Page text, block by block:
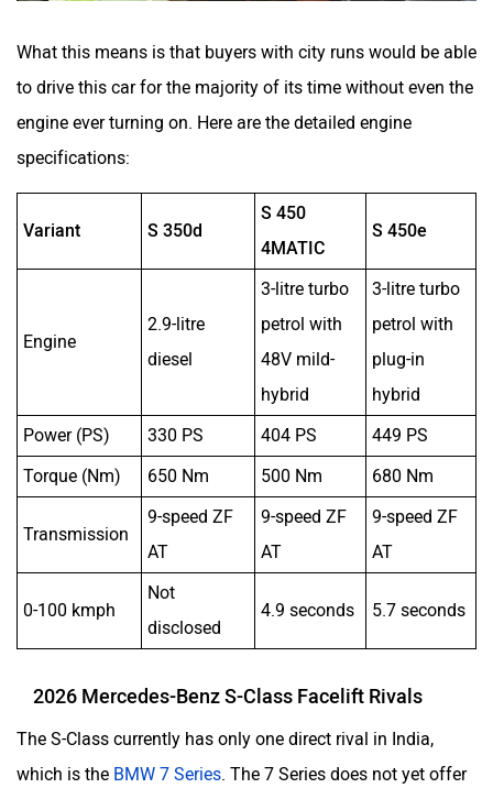
What this means is that buyers with city runs would be able
to drive this car for the majority of its time without even the
engine ever turning on. Here are the detailed engine
specifications:
Variant S 350d
S 450
4MATIC
S 450e
Engine
2.9-litre
diesel
3-litre turbo
petrol with
48V mild-
hybrid
3-litre turbo
petrol with
plug-in
hybrid
Power (PS)
330 PS 404 PS
449 PS
Torque (Nm)
650 Nm 500 Nm 680 Nm
Transmission
9-speed ZF
AT
9-speed ZF
AT
9-speed ZF
AT
0-100 kmph
Not
disclosed
4.9 seconds 5.7 seconds
2026 Mercedes-Benz S-Class Facelift Rivals
The S-Class currently has only one direct rival in India,
which is the BMW 7 Series
. The 7 Series does not yet offer